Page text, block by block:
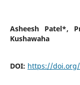
Asheesh Patel*,
Kushawaha
DOI: https://doi.org/